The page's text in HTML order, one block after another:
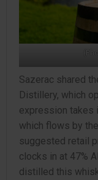
Sazerac shared
Distillery, which
expression takes
which flows by
suggested retail
clocks in at 47%
distilled this